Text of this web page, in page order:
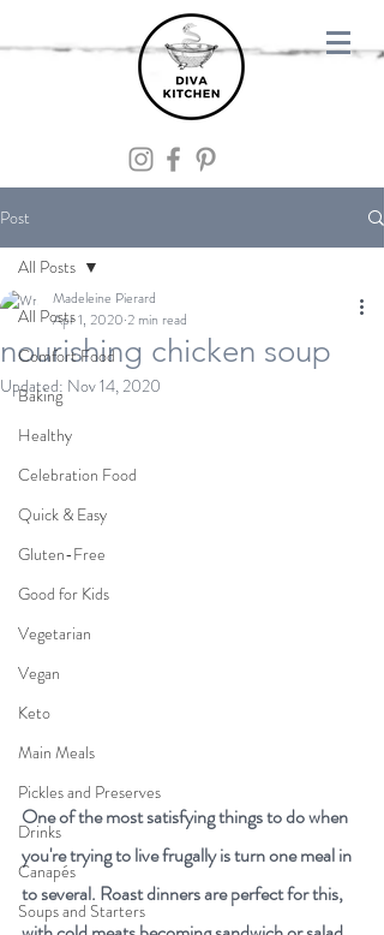
Post
All Posts
Comfort Food
Baking
Healthy
Celebration Food
Quick & Easy
Gluten-Free
Good for Kids
Vegetarian
Vegan
Keto
Main Meals
Pickles and Preserves
Drinks
Canapés
Soups and Starters
All Posts
nourishing chicken soup
Madeleine Pierard
Apr 1, 2020 2 min read
Updated: Nov 14, 2020
One of the most satisfying things to do when
you're trying to live frugally is turn one meal in
to several. Roast dinners are perfect for this,